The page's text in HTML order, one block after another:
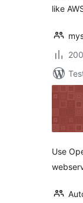
like
Use